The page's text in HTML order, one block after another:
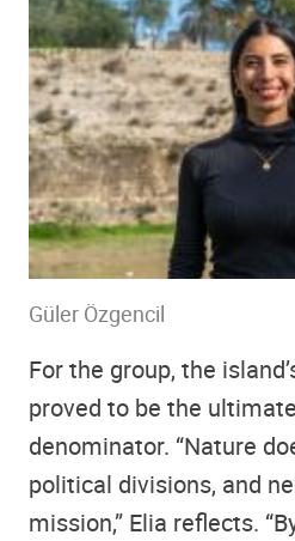
Güler Özgencil
For the group, the
proved to be the
denominator. “Nature
political divisions, and
mission,” Elia reflects.